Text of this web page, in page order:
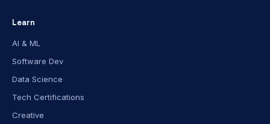
Learn
AI & ML
Software Dev
Data Science
Tech Certifications
Creative